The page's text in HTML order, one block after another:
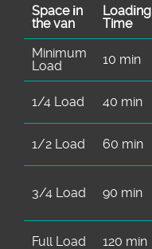
Space іn
the van
Loadіng
Time
Minimum
Load
10 min
1/4 Load 40 min
1/2 Load 60 min
3/4 Load 90 min
Full Load 120 min